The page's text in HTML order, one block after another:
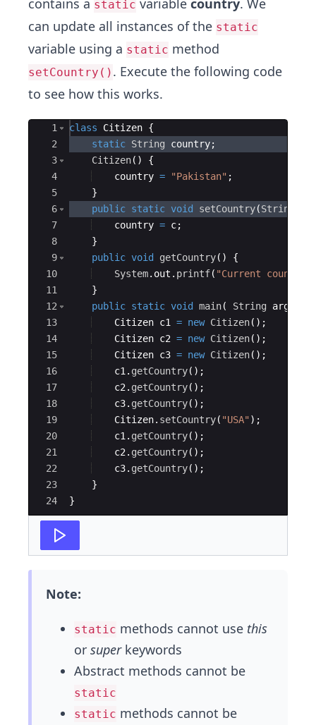
contains a static variable country. We
can update all instances of the static
variable using a static method
setCountry() . Execute the following code
to see how this works.
Ace Editor
1
2
3
4
5
6
7
8
9
10
11
12
13
14
15
16
17
18
19
20
21
22
23
24
class Citizen {
static String country;
Citizen( )
{
country = "Pakistan" ;
}
public static void setCountry(String
country = c;
}
public void getCountry( )
{
System. out . printf( "Current country:
}
public static void main( String args
Citizen c1 = new Citizen( ) ;
Citizen c2 = new Citizen( ) ;
Citizen c3 = new Citizen( ) ;
c1. getCountry( ) ;
c2. getCountry( ) ;
c3. getCountry( ) ;
Citizen. setCountry( "USA" ) ;
c1. getCountry( ) ;
c2. getCountry( ) ;
c3. getCountry( ) ;
}
}
Note:
static methods cannot use this
or superkeywords
Abstract methods cannot be
static
static methods cannot be